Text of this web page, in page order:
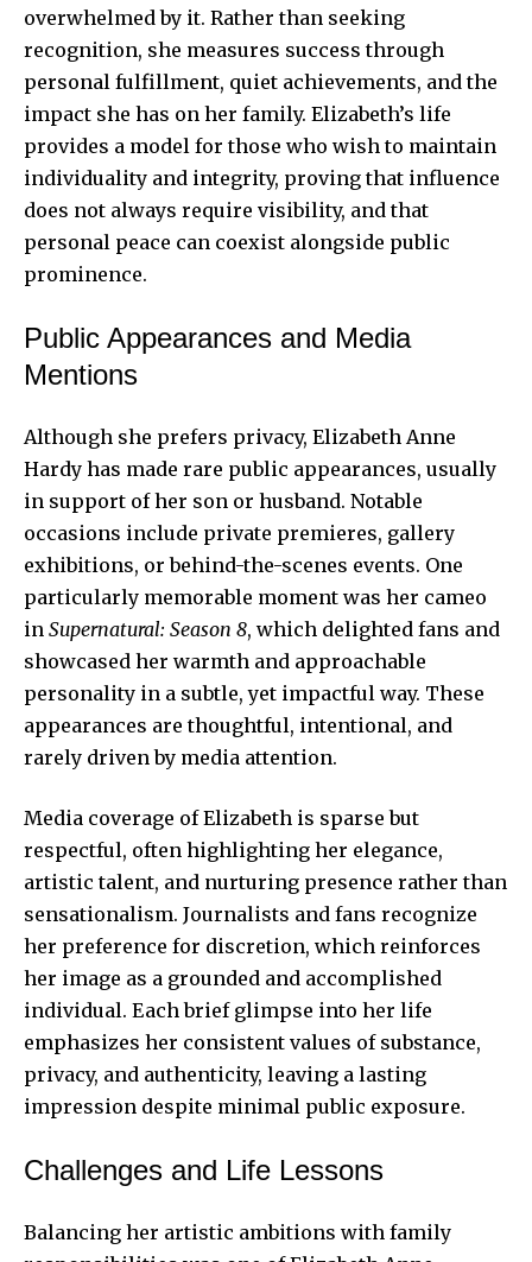
overwhelmed by it. Rather than seeking
recognition, she measures success through
personal fulfillment, quiet achievements, and the
impact she has on her family. Elizabeth’s life
provides a model for those who wish to maintain
individuality and integrity, proving that influence
does not always require visibility, and that
personal peace can coexist alongside public
prominence.
Public Appearances and Media
Mentions
Although she prefers privacy, Elizabeth Anne
Hardy has made rare public appearances, usually
in support of her son or husband. Notable
occasions include private premieres, gallery
exhibitions, or behind-the-scenes events. One
particularly memorable moment was her cameo
in Supernatural: Season 8, which delighted fans and
showcased her warmth and approachable
personality in a subtle, yet impactful way. These
appearances are thoughtful, intentional, and
rarely driven by media attention.
Media coverage of Elizabeth is sparse but
respectful, often highlighting her elegance,
artistic talent, and nurturing presence rather than
sensationalism. Journalists and fans recognize
her preference for discretion, which reinforces
her image as a grounded and accomplished
individual. Each brief glimpse into her life
emphasizes her consistent values of substance,
privacy, and authenticity, leaving a lasting
impression despite minimal public exposure.
Challenges and Life Lessons
Balancing her artistic ambitions with family